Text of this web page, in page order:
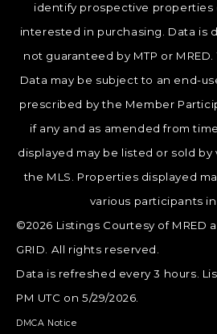
identify prospective properties
interested in purchasing. Data is
not guaranteed by MTP or MRED.
Data may be subject to an end-
prescribed by the Member
if any and as amended from
displayed may be listed or sold
the MLS. Properties displayed
various participants in
©2026 Listings Courtesy of MRED
GRID. All rights reserved.
Data is refreshed every 3 hours.
PM UTC on 5/29/2026.
DMCA Notice